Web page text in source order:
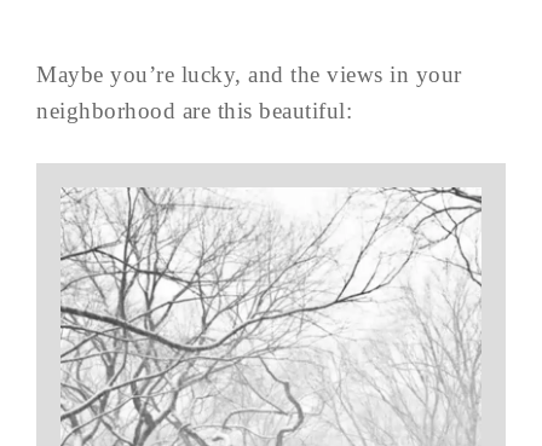
Maybe you’re lucky, and the views in your
neighborhood are this beautiful: